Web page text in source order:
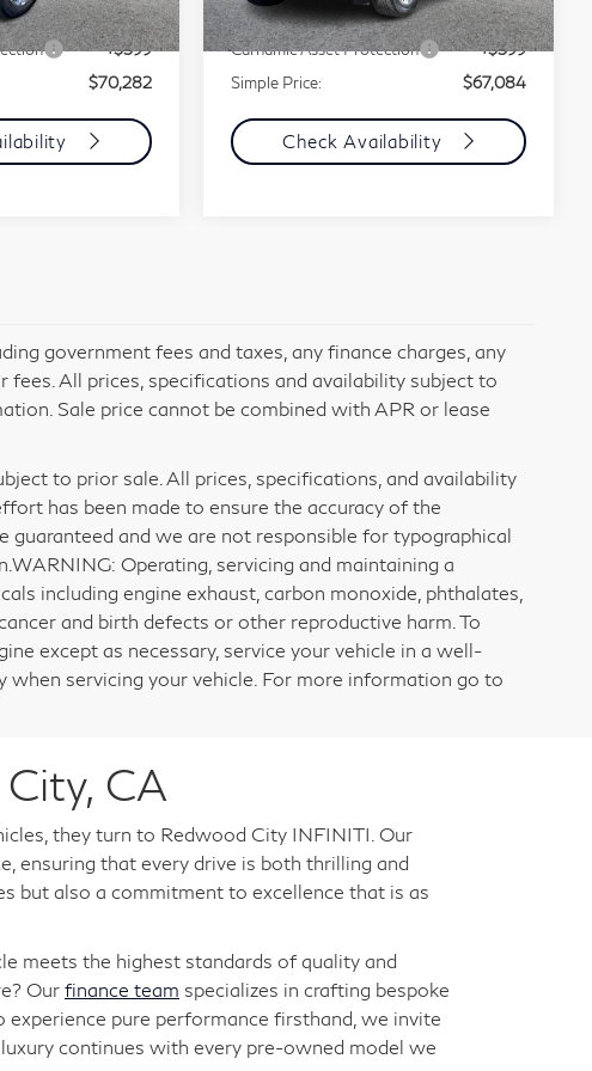
Ext.
+$85
+$599
$70,282
38,779 mi Ext. Int.
Documentation Fee
+$85
Carnamic Asset Protection
+$599
Simple Price:
$67,084
Check Availability
government fees and taxes, any finance charges, any
All prices, specifications and availability subject to
Sale price cannot be combined with APR or lease
to prior sale. All prices, specifications, and availability
has been made to ensure the accuracy of the
and we are not responsible for typographical
Operating, servicing and maintaining a
including engine exhaust, carbon monoxide, phthalates,
and birth defects or other reproductive harm. To
except as necessary, service your vehicle in a well-
servicing your vehicle. For more information go to
CA
they turn to Redwood City INFINITI. Our
ensuring that every drive is both thrilling and
but also a commitment to excellence that is as
meets the highest standards of quality and
Our finance team specializes in crafting bespoke
experience pure performance firsthand, we invite
continues with every pre-owned model we